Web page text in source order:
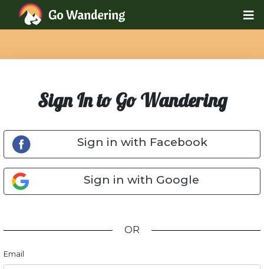
Sign In to Go Wandering
Sign in with Facebook
Sign in with Google
OR
Email